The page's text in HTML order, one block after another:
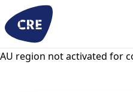
to
content
AU region not activated for